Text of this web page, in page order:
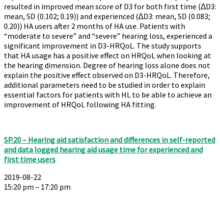
resulted in improved mean score of D3 for both first time (∆D3:
mean, SD (0.102; 0.19)) and experienced (∆D3: mean, SD (0.083;
0.20)) HA users after 2 months of HA use. Patients with
“moderate to severe” and “severe” hearing loss, experienced a
significant improvement in D3-HRQoL. The study supports
that HA usage has a positive effect on HRQoL when looking at
the hearing dimension. Degree of hearing loss alone does not
explain the positive effect observed on D3-HRQoL. Therefore,
additional parameters need to be studied in order to explain
essential factors for patients with HL to be able to achieve an
improvement of HRQoL following HA fitting.
SP.20 – Hearing aid satisfaction and differences in self-reported
and data logged hearing aid usage time for experienced and
first time users
2019-08-22
15:20 pm – 17:20 pm